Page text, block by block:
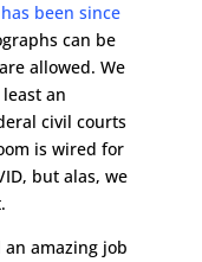
been since
can be
allowed. We
an
civil courts
is wired for
but alas, we
an amazing job